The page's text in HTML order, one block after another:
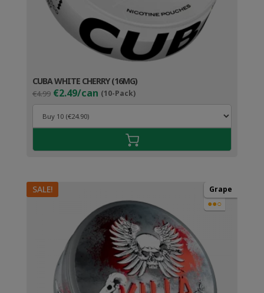
CUBA WHITE CHERRY (16MG)
€4.99 Original
price
was:
€4.99.
€2.49/can (10-Pack)Current
price
€3.49.
SALE! Grape
●●○